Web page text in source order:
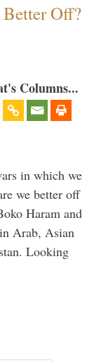
Off?
Columns...
in which we
we better off
Haram and
Arab, Asian
Looking